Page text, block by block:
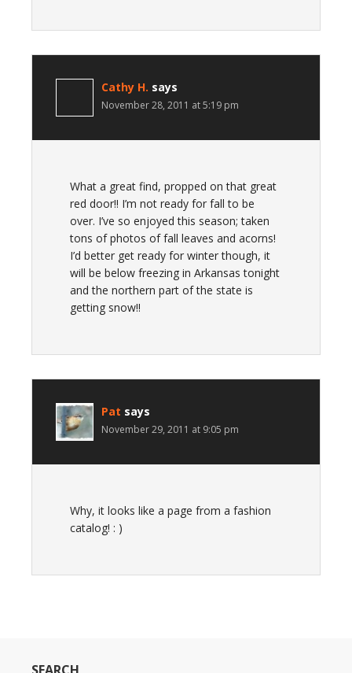
Cathy H. says
November 28, 2011 at 5:19 pm
What a great find, propped on that great
red door!! I’m not ready for fall to be
over. I’ve so enjoyed this season; taken
tons of photos of fall leaves and acorns!
I’d better get ready for winter though, it
will be below freezing in Arkansas tonight
and the northern part of the state is
getting snow!!
Pat says
November 29, 2011 at 9:05 pm
Why, it looks like a page from a fashion
catalog! : )